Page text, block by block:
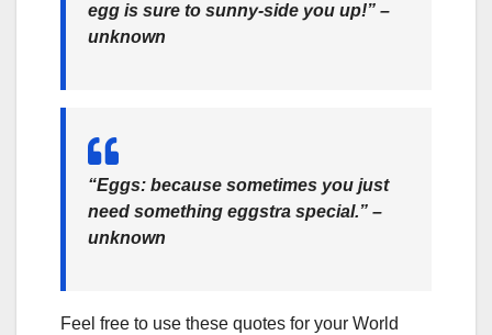
egg is sure to sunny-side you up!” –
unknown
“Eggs: because sometimes you just
need something eggstra special.” –
unknown
Feel free to use these quotes for your World